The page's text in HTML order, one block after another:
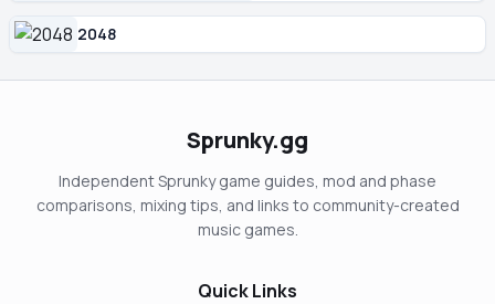
2048
Sprunky.gg
Independent Sprunky game guides, mod and phase
comparisons, mixing tips, and links to community-created
music games.
Quick Links